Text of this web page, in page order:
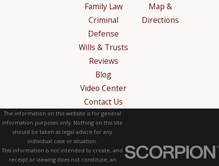
Family Law
Criminal
Defense
Wills & Trusts
Reviews
Blog
Video Center
Contact Us
Map &
Directions
The information on this website is for general
information purposes only. Nothing on this site
should be taken as legal advice for any
individual case or situation.
This information is not intended to create, and
receipt or viewing does not constitute, an